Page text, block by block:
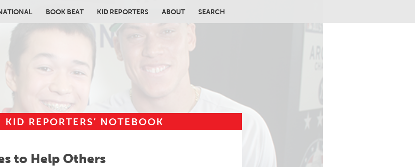
BOOK BEAT KID REPORTERS ABOUT SEARCH
KID REPORTERS’ NOTEBOOK
to Help Others